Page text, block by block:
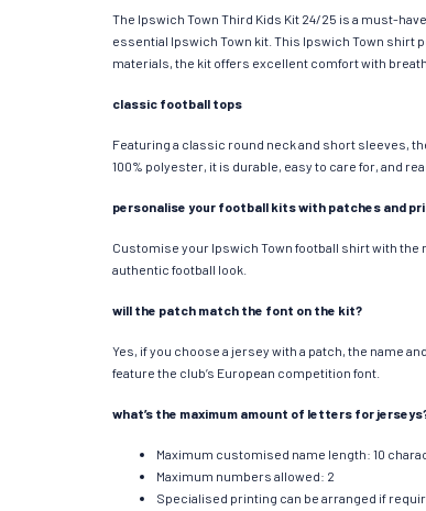
The Ipswich Town Third Kids Kit 24/25 is a must-
essential Ipswich Town kit. This Ipswich Town
materials, the kit offers excellent comfort with
classic football tops
Featuring a classic round neck and short sleeves,
100% polyester, it is durable, easy to care for, and
personalise your football kits with patches and
Customise your Ipswich Town football shirt with the
authentic football look.
will the patch match the font on the kit?
Yes, if you choose a jersey with a patch, the name
feature the club’s European competition font.
what’s the maximum amount of letters for
Maximum customised name length: 10
Maximum numbers allowed: 2
Specialised printing can be arranged if